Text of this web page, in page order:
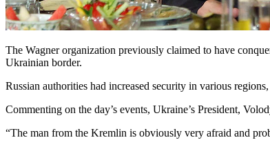
The Wagner organization previously claimed to have
Ukrainian border.
Russian authorities had increased security in various
Commenting on the day’s events, Ukraine’s President,
“The man from the Kremlin is obviously very afraid and